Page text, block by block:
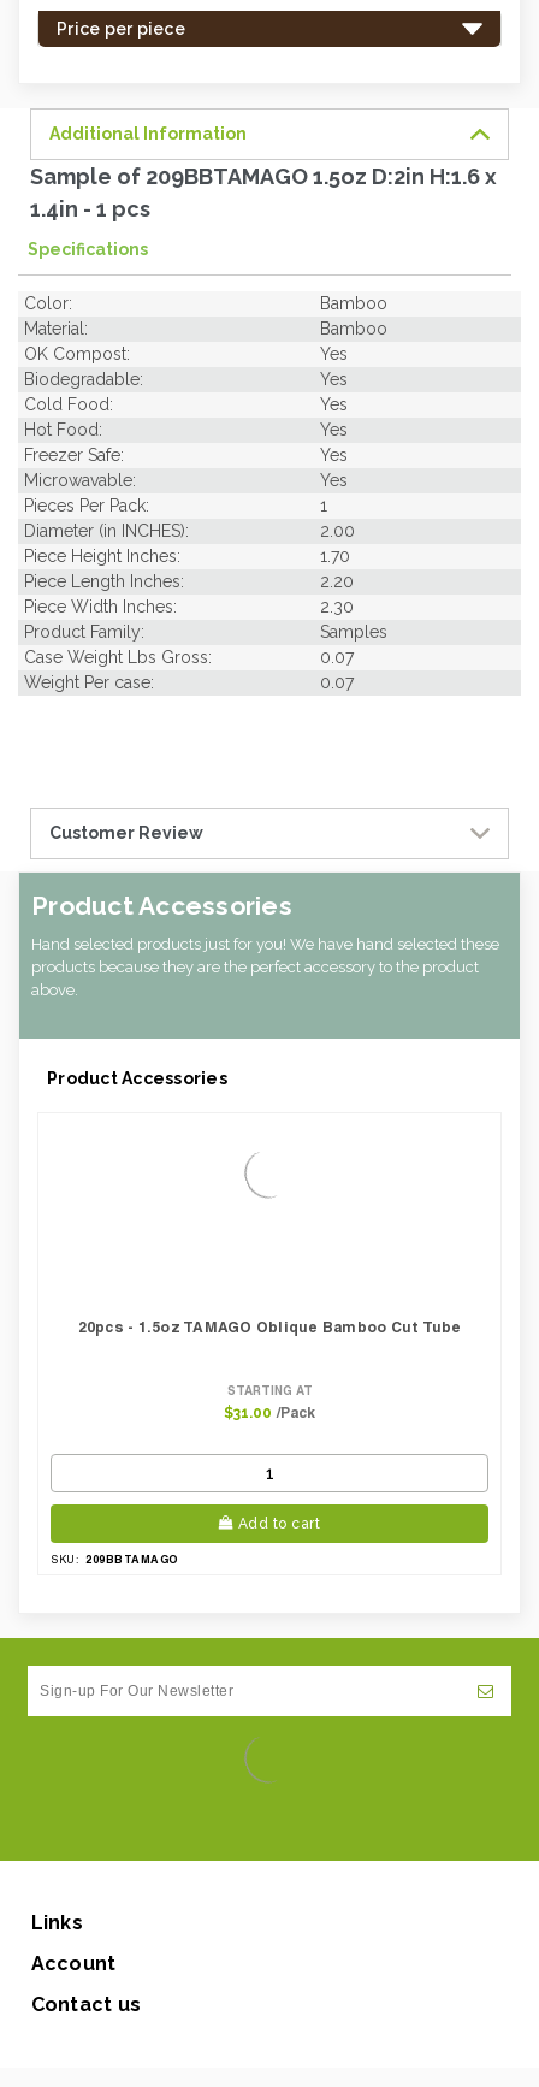
Price per piece
Additional Information
Sample of 209BBTAMAGO 1.5oz D:2in H:1.6 x
1.4in - 1 pcs
Specifications
Color:
Bamboo
Material:
Bamboo
OK Compost:
Yes
Biodegradable:
Yes
Cold Food:
Yes
Hot Food:
Yes
Freezer Safe:
Yes
Microwavable:
Yes
Pieces Per Pack:
1
Diameter (in INCHES):
2.00
Piece Height Inches:
1.70
Piece Length Inches:
2.20
Piece Width Inches:
2.30
Product Family:
Samples
Case Weight Lbs Gross:
0.07
Weight Per case:
0.07
Customer Review
Product Accessories
Hand selected products just for you! We have hand selected these
products because they are the perfect accessory to the product
above.
Product Accessories
20pcs - 1.5oz TAMAGO Oblique Bamboo Cut Tube
STARTING AT
$31.00 /Pack
Add to cart
SKU: 209BBTAMAGO
Links
Account
Contact us